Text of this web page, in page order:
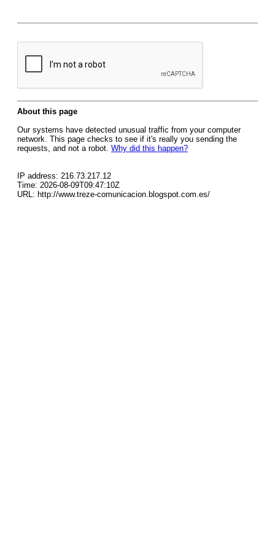
About this page
Our systems have detected unusual traffic from your computer
network. This page checks to see if it's really you sending the
requests, and not a robot. Why did this happen?
IP address: 216.73.217.12
Time: 2026-08-09T09:47:10Z
URL: http://www.treze-comunicacion.blogspot.com.es/